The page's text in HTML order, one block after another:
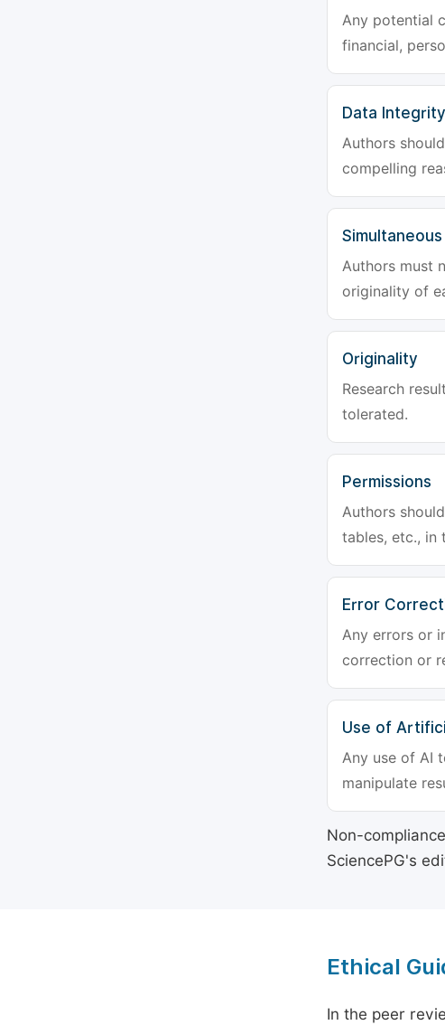
Any potential
financial,
Data Integrity
Authors
compelling
Authors must
originality of
Originality
Research
tolerated.
Permissions
Authors
tables, etc., in
Error
Any errors or
correction or
Use of
Any use of AI
manipulate
Non-
SciencePG's
Ethical
In the peer